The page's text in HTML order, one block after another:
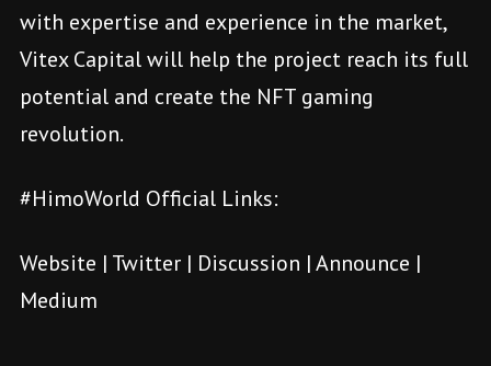
with expertise and experience in the market,
Vitex Capital will help the project reach its full
potential and create the NFT gaming
revolution.
#HimoWorld Official Links:
Website | Twitter| Discussion |Announce |
Medium